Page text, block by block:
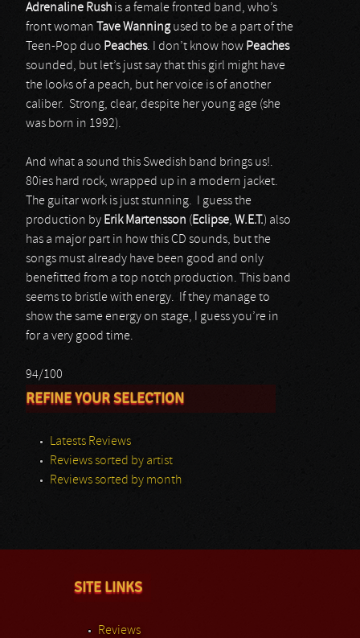
Adrenaline Rush is a female fronted band, who’s
front woman
Tave Wanningused to be a part of the
Teen-Pop duo Peaches. I don’t know how Peaches
sounded, but let’s just say that this girl might have
the looks of a peach, but her voice is of another
caliber. Strong, clear, despite her young age (she
was born in 1992).
And what a sound this Swedish band brings us!.
80ies hard rock, wrapped up in a modern jacket.
The guitar work is just stunning. I guess the
production by Erik Martensson ( Eclipse, W.E.T.) also
has a major part in how this CD sounds, but the
songs must already have been good and only
benefitted from a top notch production. This band
seems to bristle with energy. If they manage to
show the same energy on stage, I guess you’re in
for a very good time.
94/100
REFINE YOUR SELECTION
Latests Reviews
Reviews sorted by artist
Reviews sorted by month
SITE LINKS
Reviews